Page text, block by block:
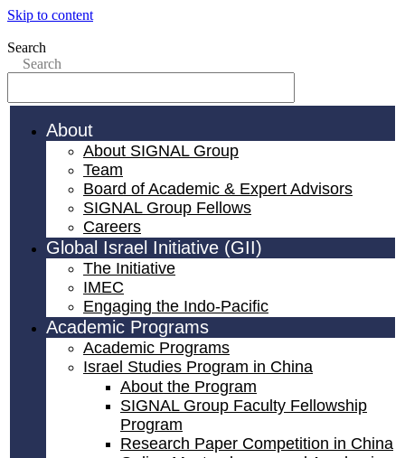
Skip to content
Search
Search
About
About SIGNAL Group
Team
Board of Academic & Expert Advisors
SIGNAL Group Fellows
Careers
Global Israel Initiative (GII)
The Initiative
IMEC
Engaging the Indo-Pacific
Academic Programs
Academic Programs
Israel Studies Program in China
About the Program
SIGNAL Group Faculty Fellowship
Program
Research Paper Competition ​in China